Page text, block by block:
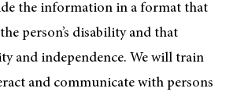
the information in a format that
person’s disability and that
and independence. We will train
and communicate with persons